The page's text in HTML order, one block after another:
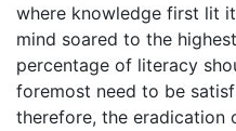
where knowledge first lit
mind soared to the
percentage of literacy
foremost need to be
therefore, the eradication